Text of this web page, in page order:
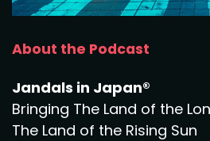
About the Podcast
Jandals in Japan®
Bringing The Land of the
The Land of the Rising Sun